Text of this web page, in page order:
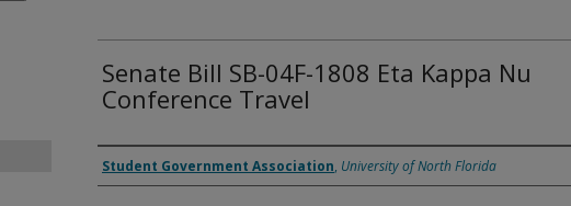
Senate Bill SB-04F-1808 Eta Kappa Nu
Conference Travel
Authors
Student Government Association, University of North Florida